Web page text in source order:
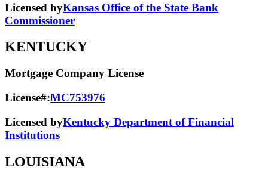
Licensed byKansas Office of the State Bank
Commissioner
KENTUCKY
Mortgage Company License
License#:MC753976
Licensed byKentucky Department of Financial
Institutions
LOUISIANA